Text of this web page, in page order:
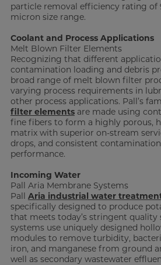
particle removal efficiency rating of
micron size range.
Coolant and Process Applications
Melt Blown Filter Elements
Recognizing that different
contamination loading and debris
broad range of melt blown filter
varying process requirements in
other process applications. Pall’s
filter elementsare made using
fine fibers to form a highly porous,
matrix with superior on-stream
drops, and consistent
performance.
Incoming Water
Pall Aria Membrane Systems
Pall Aria industrial water
specifically designed to produce
that meets today’s stringent quality
systems use uniquely designed
modules to remove turbidity,
iron, and manganese from ground
well as secondary wastewater